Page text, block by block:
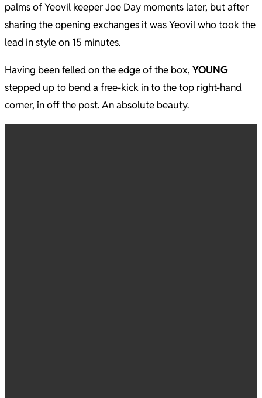
palms of Yeovil keeper Joe Day moments later, but after
sharing the opening exchanges it was Yeovil who took the
lead in style on 15 minutes.
Having been felled on the edge of the box, YOUNG
stepped up to bend a free-kick in to the top right-hand
corner, in off the post. An absolute beauty.